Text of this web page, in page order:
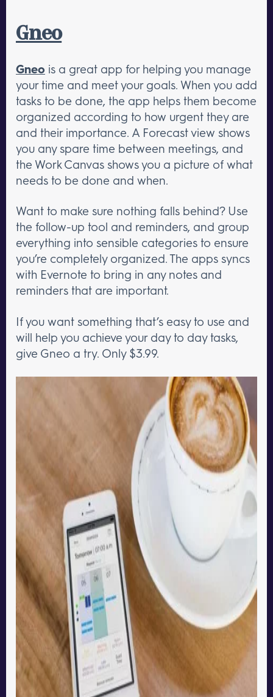
Gneo
Gneo is a great app for helping you manage
your time and meet your goals. When you add
tasks to be done, the app helps them become
organized according to how urgent they are
and their importance. A Forecast view shows
you any spare time between meetings, and
the Work Canvas shows you a picture of what
needs to be done and when.
Want to make sure nothing falls behind? Use
the follow-up tool and reminders, and group
everything into sensible categories to ensure
you’re completely organized. The apps syncs
with Evernote to bring in any notes and
reminders that are important.
If you want something that’s easy to use and
will help you achieve your day to day tasks,
give Gneo a try. Only $3.99.